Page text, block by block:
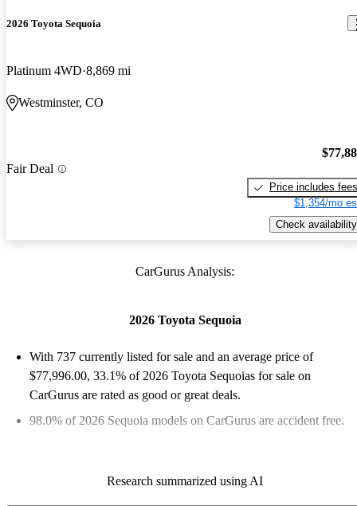
2026 Toyota Sequoia
Platinum 4WD 8,869 mi
Westminster, CO
Fair Deal
Price includes fees
$1,354/mo
Check availability
CarGurus Analysis:
2026 Toyota Sequoia
With 737 currently listed for sale and an average price of
$77,996.00, 33.1% of 2026 Toyota Sequoias for sale on
CarGurus are rated as good or great deals.
98.0% of 2026 Sequoia models on CarGurus are accident free.
Research summarized using AI